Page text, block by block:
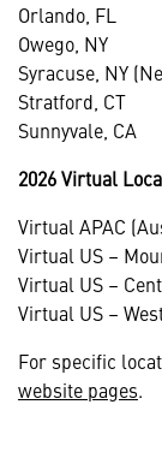
Orlando, FL
Owego, NY
Syracuse, NY
Stratford, CT
Sunnyvale, CA
2026 Virtual
Virtual APAC
Virtual US –
Virtual US –
Virtual US –
For specific
website pages.